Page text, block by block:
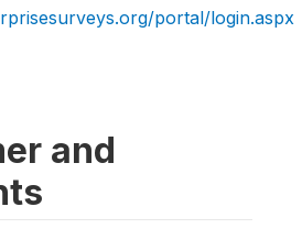
portal/login.aspx
and